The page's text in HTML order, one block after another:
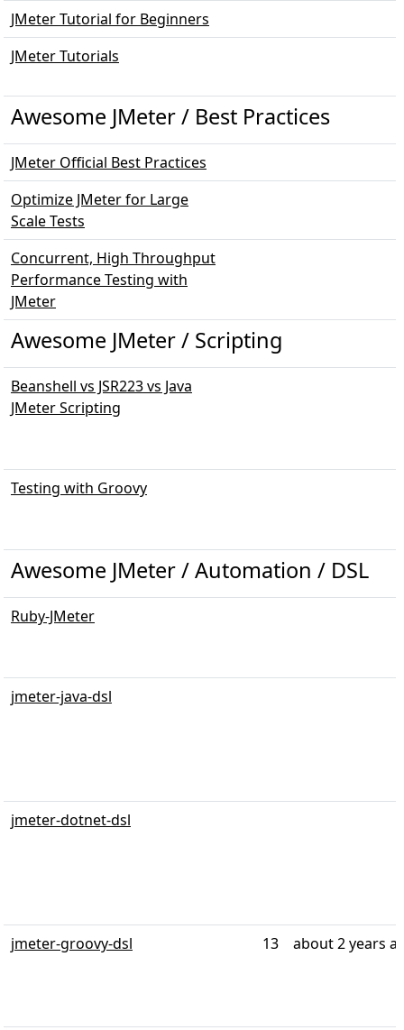
JMeter Tutorial for Beginners
JMeter Tutorials
Awesome JMeter / Best Practices
JMeter Official Best Practices
Optimize JMeter for Large
Scale Tests
Concurrent, High Throughput
Performance Testing with
JMeter
Awesome JMeter / Scripting
Beanshell vs JSR223 vs Java
JMeter Scripting
Testing with Groovy
Awesome JMeter / Automation / DSL
Ruby-JMeter
jmeter-java-dsl
jmeter-dotnet-dsl
jmeter-groovy-dsl 13 about 2 years